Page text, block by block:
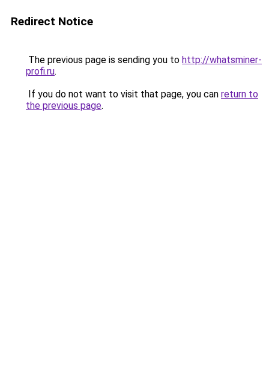
Redirect Notice
The previous page is sending you to http://whatsminer-
profi.ru.
If you do not want to visit that page, you can return to
the previous page.